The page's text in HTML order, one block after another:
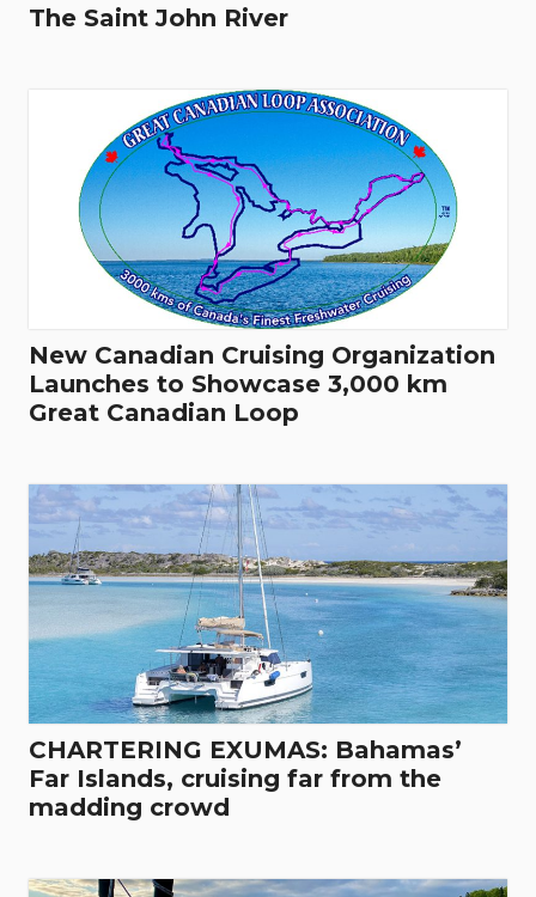
The Saint John River
New Canadian Cruising Organization
Launches to Showcase 3,000 km
Great Canadian Loop
CHARTERING EXUMAS: Bahamas’
Far Islands, cruising far from the
madding crowd